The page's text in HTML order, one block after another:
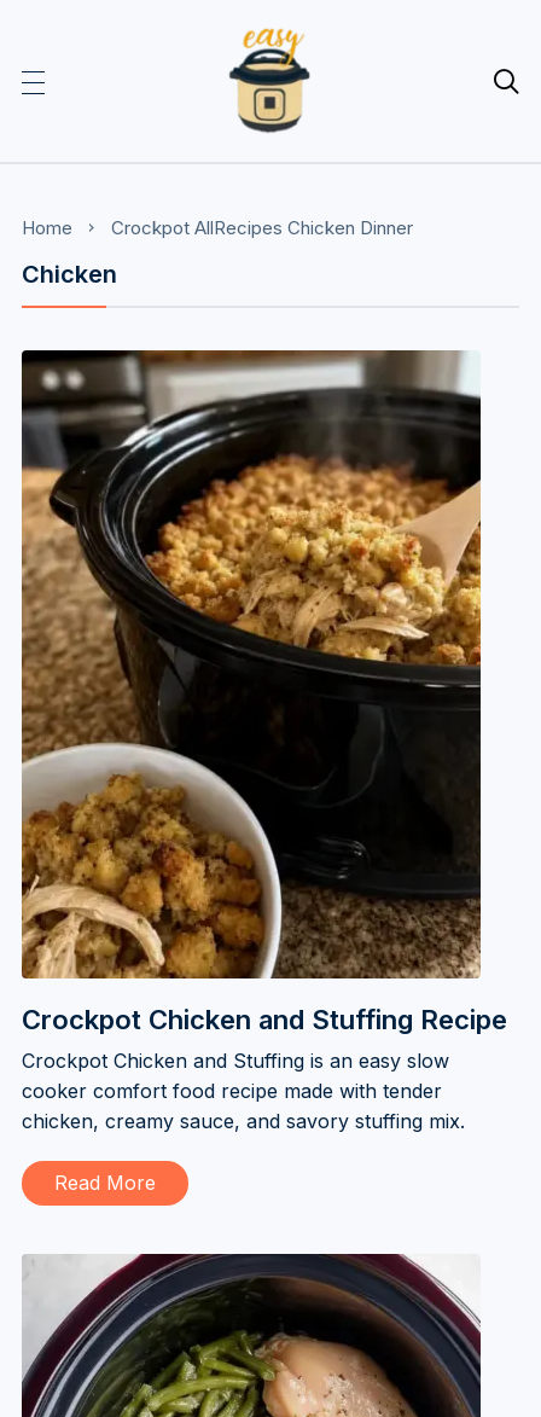

Home Crockpot AllRecipes Chicken Dinner
Chicken
Crockpot Chicken and Stuffing Recipe
Crockpot Chicken and Stuffing is an easy slow
cooker comfort food recipe made with tender
chicken, creamy sauce, and savory stuffing mix.
Read More